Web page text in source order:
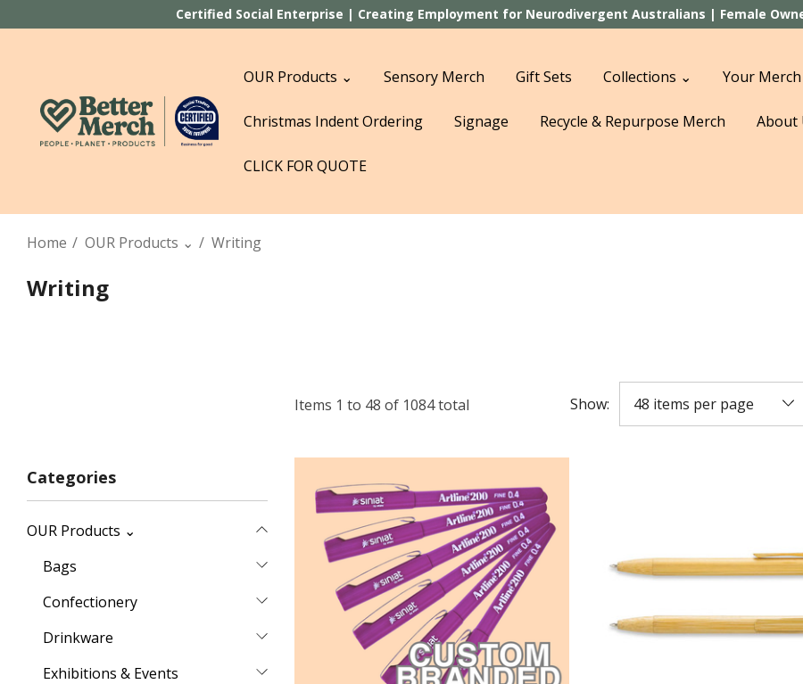
Certified Social Enterprise | Creating Employment for Neurodivergent Australians | Female
OUR Products ⌄ Sensory Merch Gift Sets Collections ⌄ Your
Christmas Indent Ordering Signage Recycle & Repurpose Merch About
CLICK FOR QUOTE
Home OUR Products ⌄ Writing
Writing
Items 1 to 48 of 1084total Show:
Categories
OUR Products ⌄
Bags
Confectionery
Drinkware
Exhibitions & Events